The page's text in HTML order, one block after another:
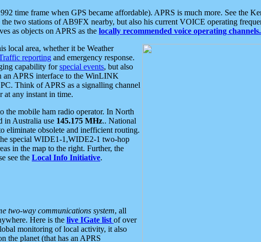
time frame when GPS became affordable). APRS is much more. See the
two stations of AB9FX nearby, but also his current VOICE operating
as objects on APRS as the locally recommended voice operating channels.
local area, whether it be Weather
reporting and emergency response.
capability forspecial events, but also
an APRS interface to the WinLINK
Think of APRS as a signalling channel
at any instant in time.
the mobile ham radio operator. In North
in Australia use 145.175 MHz.. National
eliminate obsolete and inefficient routing.
special WIDE1-1,WIDE2-1 two-hop
in the map to the right. Further, the
see the Local Info Initiative.
two-way communications system, all
Here is the live IGate list of over
monitoring of local activity, it also
the planet (that has an APRS